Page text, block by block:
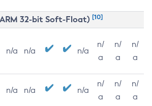
32-bit Soft-Float) [10]
n/a n/a n/a
n/
a
n/
a
n/
a
n/a n/a n/a
n/
a
n/
a
n/
a